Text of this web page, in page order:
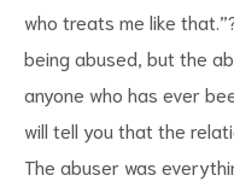
who treats me like
being abused, but the
anyone who has ever
will tell you that the
The abuser was